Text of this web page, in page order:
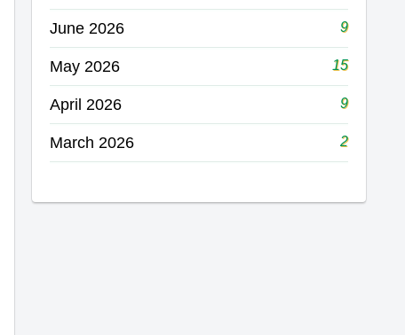
June 2026 9
May 2026 15
April 2026 9
March 2026 2